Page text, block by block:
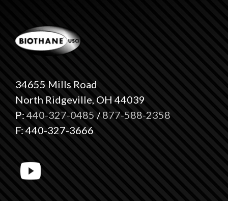
34655 Mills Road
North Ridgeville, OH 44039
P:440-327-0485 /877-588-2358
F: 440-327-3666